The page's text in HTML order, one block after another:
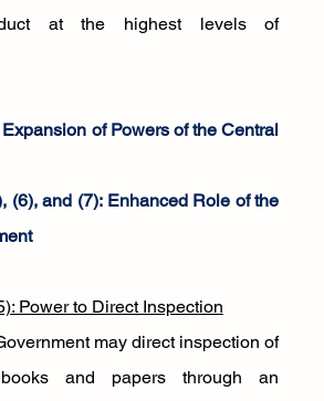
at the highest levels of
of Powers of the Central
(6), and (7): Enhanced Role of the
Power to Direct Inspection
may direct inspection of
and papers through an